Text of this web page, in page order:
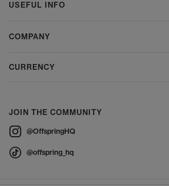
USEFUL INFO
COMPANY
CURRENCY
JOIN THE COMMUNITY
@OffspringHQ
@offspring_hq